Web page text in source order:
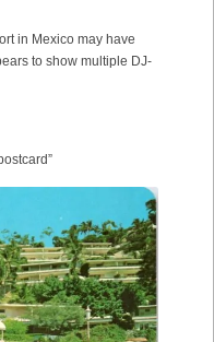
in Mexico may have
to show multiple DJ-